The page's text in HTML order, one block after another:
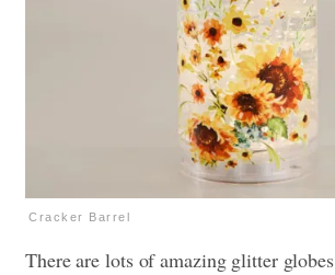
Cracker Barrel
There are lots of amazing glitter